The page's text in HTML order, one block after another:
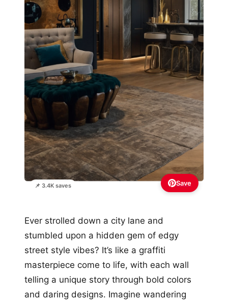
📌 3.4K saves Save
Ever strolled down a city lane and
stumbled upon a hidden gem of edgy
street style vibes? It’s like a graffiti
masterpiece come to life, with each wall
telling a unique story through bold colors
and daring designs. Imagine wandering